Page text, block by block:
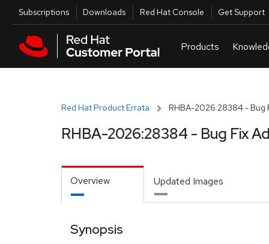
Skip to main content
Utilities
Subscriptions Downloads Red Hat Console Get Support
Red Hat Product Errata RHBA-2026:28384 - Bug
RHBA-2026:28384 - Bug Fix
Overview Updated Images
Synopsis